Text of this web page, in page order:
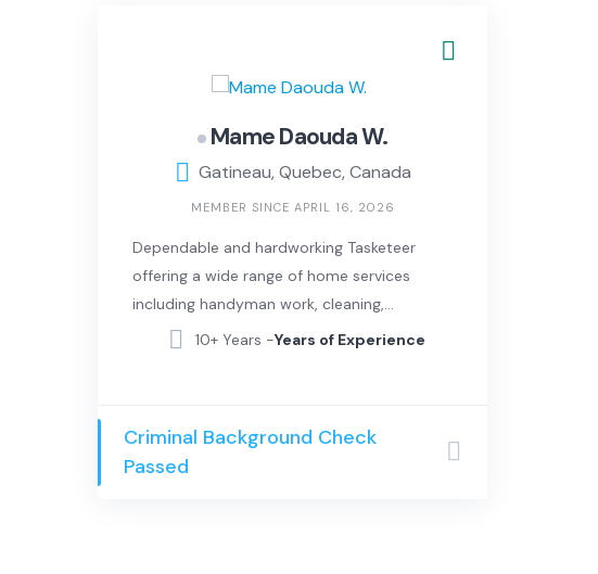
Mame Daouda W.
Gatineau, Quebec, Canada
MEMBER SINCE APRIL 16, 2026
Dependable and hardworking Tasketeer
offering a wide range of home services
including handyman work, cleaning,
moving assistance, and basic repairs. I
done right.
In addition to hands-on work, I also bring
10+ Years -Years of Experience
Criminal Background Check
Passed